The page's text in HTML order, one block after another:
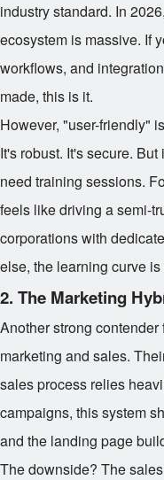
industry standard. In
ecosystem is massive. If
workflows, and
made, this is it.
However, "user-friendly"
It's robust. It's secure.
need training sessions.
feels like driving a semi-
corporations with
else, the learning curve is
2. The Marketing
Another strong
marketing and sales.
sales process relies
campaigns, this system
and the landing page
The downside? The